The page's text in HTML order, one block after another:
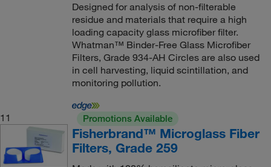
Designed for analysis of non-filterable
residue and materials that require a high
loading capacity glass microfiber filter.
Whatman™ Binder-Free Glass Microfiber
Filters, Grade 934-AH Circles are also used
in cell harvesting, liquid scintillation, and
monitoring pollution.
11 Promotions Available
Fisherbrand™ Microglass Fiber
Filters, Grade 259